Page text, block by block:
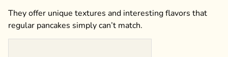
They offer unique textures and interesting flavors that
regular pancakes simply can’t match.